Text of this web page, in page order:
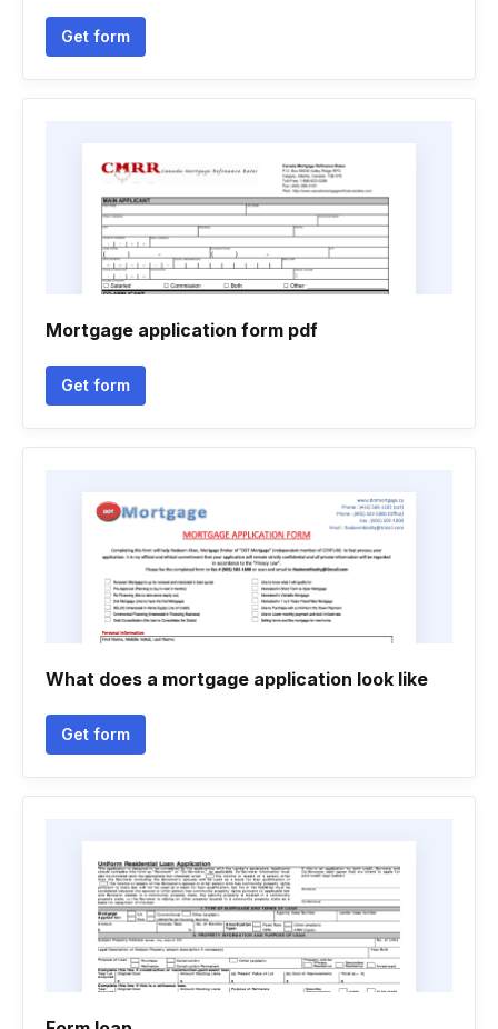
Get form
Mortgage application form pdf
Get form
What does a mortgage application look like
Get form